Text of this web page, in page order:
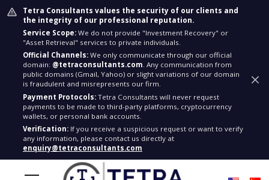
Tetra Consultants values the security of our clients and
the integrity of our professional reputation.
Service Scope: We do not provide "Investment Recovery" or
"Asset Retrieval" services to private individuals.
Official Channels: We only communicate through our official
domain: @tetraconsultants.com. Any communication from
public domains (Gmail, Yahoo) or slight variations of our domain
is fraudulent and misrepresents our firm.
Payment Protocols: Tetra Consultants will never request
payments to be made to third-party platforms, cryptocurrency
wallets, or personal bank accounts.
Verification: If you receive a suspicious request or want to verify
any information, please contact us directly at
enquiry@tetraconsultants.com